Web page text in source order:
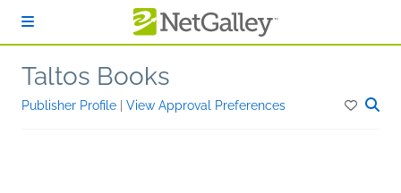
Taltos Books
Publisher Profile View Approval Preferences